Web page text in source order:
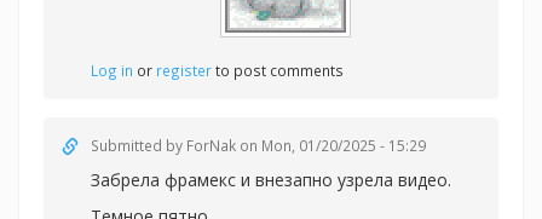
Log in or registerto post comments
Submitted by ForNak on Mon, 01/20/2025 - 15:29
Забрела фрамекс и внезапно узрела видео.